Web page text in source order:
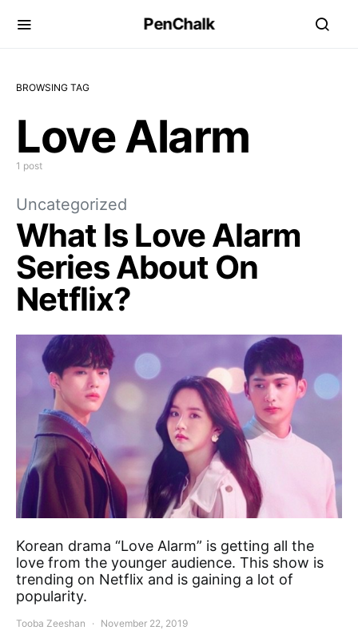
PenChalk
BROWSING TAG
Love Alarm
1 post
Uncategorized
What Is Love Alarm
Series About On
Netflix?
Korean drama “Love Alarm” is getting all the
love from the younger audience. This show is
trending on Netflix and is gaining a lot of
popularity.
Tooba Zeeshan November 22, 2019